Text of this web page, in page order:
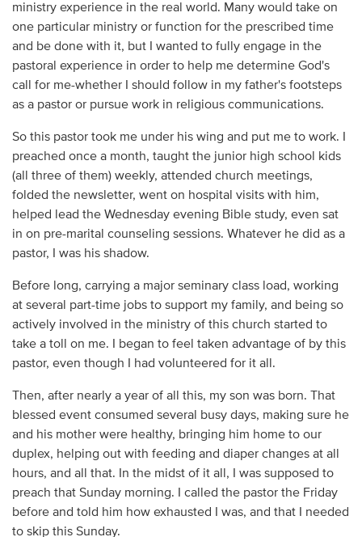
ministry experience in the real world. Many would take on
one particular ministry or function for the prescribed time
and be done with it, but I wanted to fully engage in the
pastoral experience in order to help me determine God's
call for me-whether I should follow in my father's footsteps
as a pastor or pursue work in religious communications.
So this pastor took me under his wing and put me to work. I
preached once a month, taught the junior high school kids
(all three of them) weekly, attended church meetings,
folded the newsletter, went on hospital visits with him,
helped lead the Wednesday evening Bible study, even sat
in on pre-marital counseling sessions. Whatever he did as a
pastor, I was his shadow.
Before long, carrying a major seminary class load, working
at several part-time jobs to support my family, and being so
actively involved in the ministry of this church started to
take a toll on me. I began to feel taken advantage of by this
pastor, even though I had volunteered for it all.
Then, after nearly a year of all this, my son was born. That
blessed event consumed several busy days, making sure he
and his mother were healthy, bringing him home to our
duplex, helping out with feeding and diaper changes at all
hours, and all that. In the midst of it all, I was supposed to
preach that Sunday morning. I called the pastor the Friday
before and told him how exhausted I was, and that I needed
to skip this Sunday.